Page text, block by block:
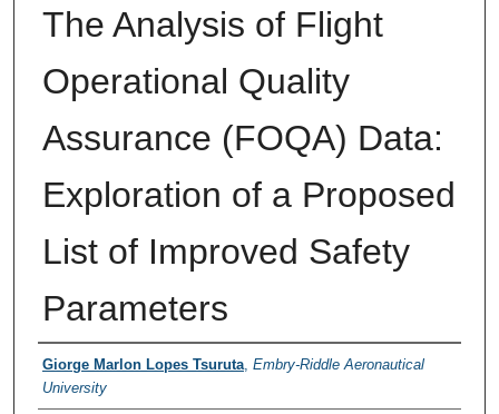
The Analysis of Flight
Operational Quality
Assurance (FOQA) Data:
Exploration of a Proposed
List of Improved Safety
Parameters
Author
Giorge Marlon Lopes Tsuruta, Embry-Riddle Aeronautical
University